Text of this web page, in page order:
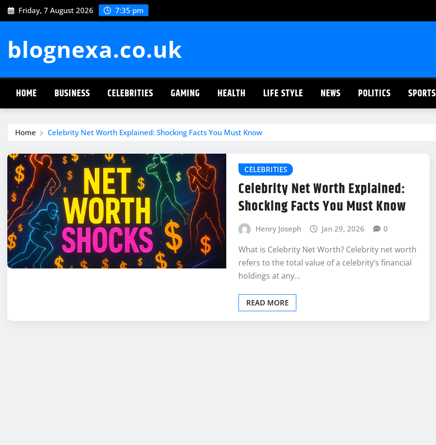
Skip
to
Friday, 7 August 2026 7:35 pm
blognexa.co.uk
HOME BUSINESS CELEBRITIES GAMING HEALTH LIFE STYLE NEWS POLITICS SPORTS
Home Celebrity Net Worth Explained: Shocking Facts You Must Know
CELEBRITIES
Celebrity Net Worth Explained:
Shocking Facts You Must Know
Henry Joseph Jan 29, 2026 0
What is Celebrity Net Worth? Celebrity net worth
refers to the total value of a celebrity’s financial
holdings at any…
READ MORE